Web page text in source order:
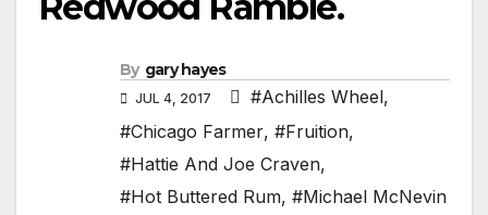
By gary hayes
JUL 4, 2017 #Achilles Wheel,
#Chicago Farmer, #Fruition,
#Hattie And Joe Craven,
#Hot Buttered Rum, #Michael McNevin